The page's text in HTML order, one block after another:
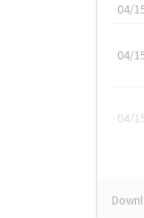
04/
04/
04/